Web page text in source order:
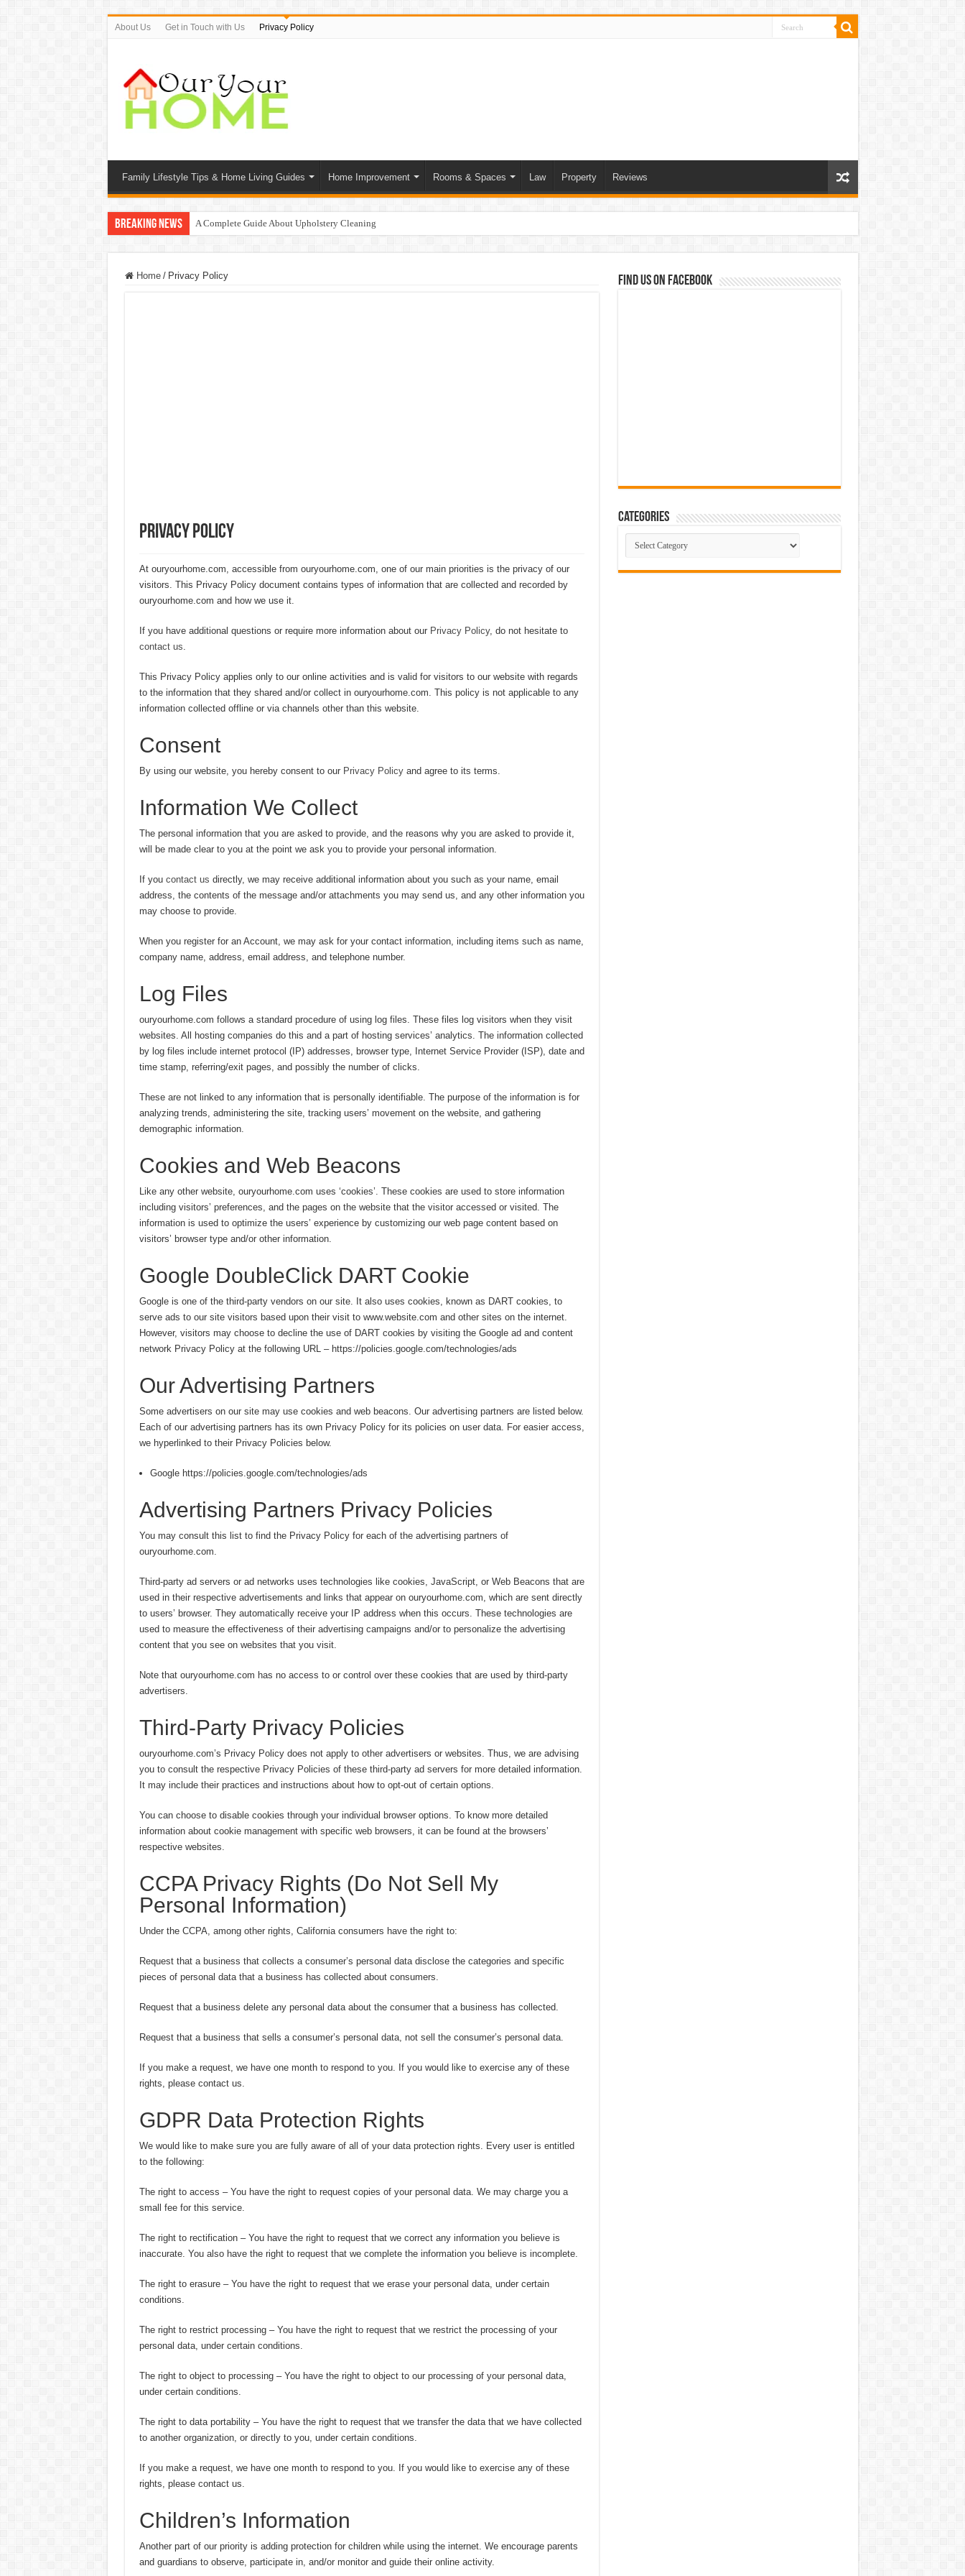
About Us Get in Touch with Us Privacy Policy
Family Lifestyle Tips & Home Living Guides Home Improvement Rooms & Spaces Law Property Reviews
Breaking News A Complete Guide About Upholstery Cleaning
9 Proven Ways to Beat the Summer Heatwave Indoors
Home / Privacy Policy
Privacy Policy
At ouryourhome.com, accessible from ouryourhome.com, one of our main priorities is the privacy of our
visitors. This Privacy Policy document contains types of information that are collected and recorded by
ouryourhome.com and how we use it.
If you have additional questions or require more information about our Privacy Policy, do not hesitate to
contact us.
This Privacy Policy applies only to our online activities and is valid for visitors to our website with regards
to the information that they shared and/or collect in ouryourhome.com. This policy is not applicable to any
information collected offline or via channels other than this website.
Consent
By using our website, you hereby consent to our Privacy Policyand agree to its terms.
Information We Collect
The personal information that you are asked to provide, and the reasons why you are asked to provide it,
will be made clear to you at the point we ask you to provide your personal information.
If you contact us directly, we may receive additional information about you such as your name, email
address, the contents of the message and/or attachments you may send us, and any other information you
may choose to provide.
When you register for an Account, we may ask for your contact information, including items such as name,
company name, address, email address, and telephone number.
Log Files
ouryourhome.com follows a standard procedure of using log files. These files log visitors when they visit
websites. All hosting companies do this and a part of hosting services’ analytics. The information collected
by log files include internet protocol (IP) addresses, browser type, Internet Service Provider (ISP), date and
time stamp, referring/exit pages, and possibly the number of clicks.
These are not linked to any information that is personally identifiable. The purpose of the information is for
analyzing trends, administering the site, tracking users’ movement on the website, and gathering
demographic information.
Cookies and Web Beacons
Like any other website, ouryourhome.com uses ‘cookies’. These cookies are used to store information
including visitors’ preferences, and the pages on the website that the visitor accessed or visited. The
information is used to optimize the users’ experience by customizing our web page content based on
visitors’ browser type and/or other information.
Google DoubleClick DART Cookie
Google is one of the third-party vendors on our site. It also uses cookies, known as DART cookies, to
serve ads to our site visitors based upon their visit to www.website.com and other sites on the internet.
However, visitors may choose to decline the use of DART cookies by visiting the Google ad and content
network Privacy Policy at the following URL – https://policies.google.com/technologies/ads
Our Advertising Partners
Some advertisers on our site may use cookies and web beacons. Our advertising partners are listed below.
Each of our advertising partners has its own Privacy Policy for its policies on user data. For easier access,
we hyperlinked to their Privacy Policies below.
Google https://policies.google.com/technologies/ads
Advertising Partners Privacy Policies
You may consult this list to find the Privacy Policy for each of the advertising partners of
ouryourhome.com.
Third-party ad servers or ad networks uses technologies like cookies, JavaScript, or Web Beacons that are
used in their respective advertisements and links that appear on ouryourhome.com, which are sent directly
to users’ browser. They automatically receive your IP address when this occurs. These technologies are
used to measure the effectiveness of their advertising campaigns and/or to personalize the advertising
content that you see on websites that you visit.
Note that ouryourhome.com has no access to or control over these cookies that are used by third-party
advertisers.
Third-Party Privacy Policies
ouryourhome.com’s Privacy Policy does not apply to other advertisers or websites. Thus, we are advising
you to consult the respective Privacy Policies of these third-party ad servers for more detailed information.
It may include their practices and instructions about how to opt-out of certain options.
You can choose to disable cookies through your individual browser options. To know more detailed
information about cookie management with specific web browsers, it can be found at the browsers’
respective websites.
CCPA Privacy Rights (Do Not Sell My
Personal Information)
Under the CCPA, among other rights, California consumers have the right to:
Request that a business that collects a consumer’s personal data disclose the categories and specific
pieces of personal data that a business has collected about consumers.
Request that a business delete any personal data about the consumer that a business has collected.
Request that a business that sells a consumer’s personal data, not sell the consumer’s personal data.
If you make a request, we have one month to respond to you. If you would like to exercise any of these
rights, please contact us.
GDPR Data Protection Rights
We would like to make sure you are fully aware of all of your data protection rights. Every user is entitled
to the following:
The right to access – You have the right to request copies of your personal data. We may charge you a
small fee for this service.
The right to rectification – You have the right to request that we correct any information you believe is
inaccurate. You also have the right to request that we complete the information you believe is incomplete.
The right to erasure – You have the right to request that we erase your personal data, under certain
conditions.
The right to restrict processing – You have the right to request that we restrict the processing of your
personal data, under certain conditions.
The right to object to processing – You have the right to object to our processing of your personal data,
under certain conditions.
The right to data portability – You have the right to request that we transfer the data that we have collected
to another organization, or directly to you, under certain conditions.
If you make a request, we have one month to respond to you. If you would like to exercise any of these
rights, please contact us.
Children’s Information
Another part of our priority is adding protection for children while using the internet. We encourage parents
and guardians to observe, participate in, and/or monitor and guide their online activity.
Find us on Facebook
Categories
Categories